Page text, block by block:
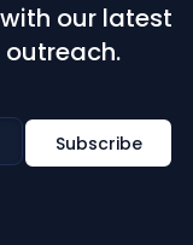
our latest
outreach.